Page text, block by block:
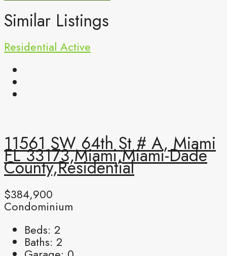
Similar Listings
Residential Active
11561 SW 64th St # A, Miami
FL 33173,Miami,Miami-Dade
County,Residential
$384,900
Condominium
Beds: 2
Baths: 2